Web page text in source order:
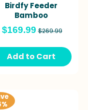
Birdfy Feeder
Bamboo
$169.99 $269.99
Add to Cart